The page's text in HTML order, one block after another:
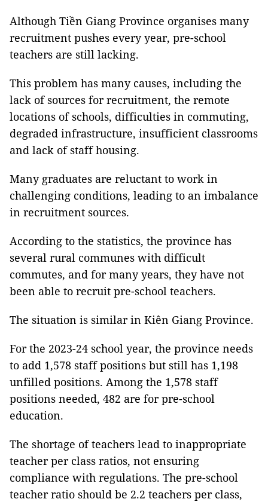
Although Tiền Giang Province organises many
recruitment pushes every year, pre-school
teachers are still lacking.
This problem has many causes, including the
lack of sources for recruitment, the remote
locations of schools, difficulties in commuting,
degraded infrastructure, insufficient classrooms
and lack of staff housing.
Many graduates are reluctant to work in
challenging conditions, leading to an imbalance
in recruitment sources.
According to the statistics, the province has
several rural communes with difficult
commutes, and for many years, they have not
been able to recruit pre-school teachers.
The situation is similar in Kiên Giang Province.
For the 2023-24 school year, the province needs
to add 1,578 staff positions but still has 1,198
unfilled positions. Among the 1,578 staff
positions needed, 482 are for pre-school
education.
The shortage of teachers lead to inappropriate
teacher per class ratios, not ensuring
compliance with regulations. The pre-school
teacher ratio should be 2.2 teachers per class,